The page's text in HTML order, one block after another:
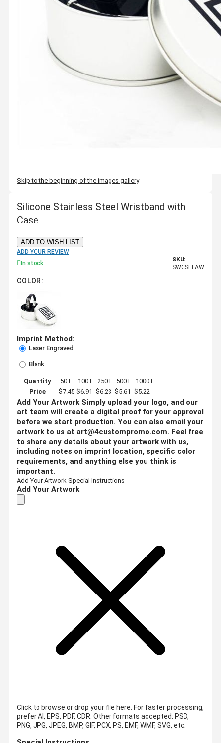
Skip to the beginning of the images gallery
Silicone Stainless Steel Wristband with
Case
ADD TO WISH LIST
ADD YOUR REVIEW
In stock
SKU:
SWCSLTAW
COLOR:
Imprint Method:
Laser Engraved
Blank
Quantity 50+ 100+ 250+ 500+
1000+
Price
$7.45 $6.91 $6.23 $5.61 $5.22
Add Your Artwork Simply upload your logo, and our
art team will create a digital proof for your approval
before we start production. You can also email your
artwork to us at art@4custompromo.com. Feel free
to share any details about your artwork with us,
including notes on imprint location, specific color
requirements, and anything else you think is
important.
Add Your Artwork Special Instructions
Add Your Artwork
Click to browse or drop your file here. For faster processing,
prefer AI, EPS, PDF, CDR. Other formats accepted: PSD,
PNG, JPG, JPEG, BMP, GIF, PCX, PS, EMF, WMF, SVG, etc.